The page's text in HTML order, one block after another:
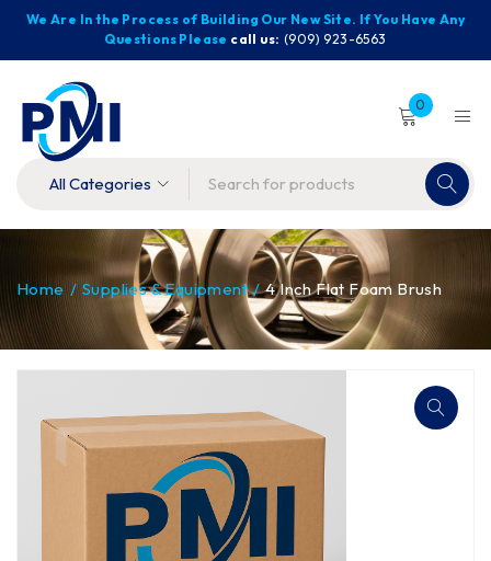
We Are In the Process of Building Our New Site. If You Have Any
Questions Please call us: (909) 923-6563
0
Home / Supplies & Equipment / 4 Inch Flat Foam Brush